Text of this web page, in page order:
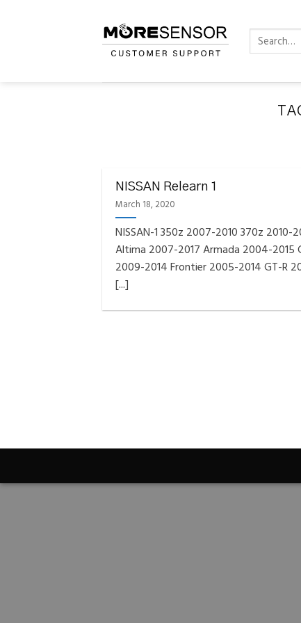
Search
for:
Reminder – Always
NISSAN Relearn 1
March 18, 2020
NISSAN-1 350z 2007-2010 370z 2010-
Altima 2007-2017 Armada 2004-2015
2009-2014 Frontier 2005-2014 GT-R
[...]